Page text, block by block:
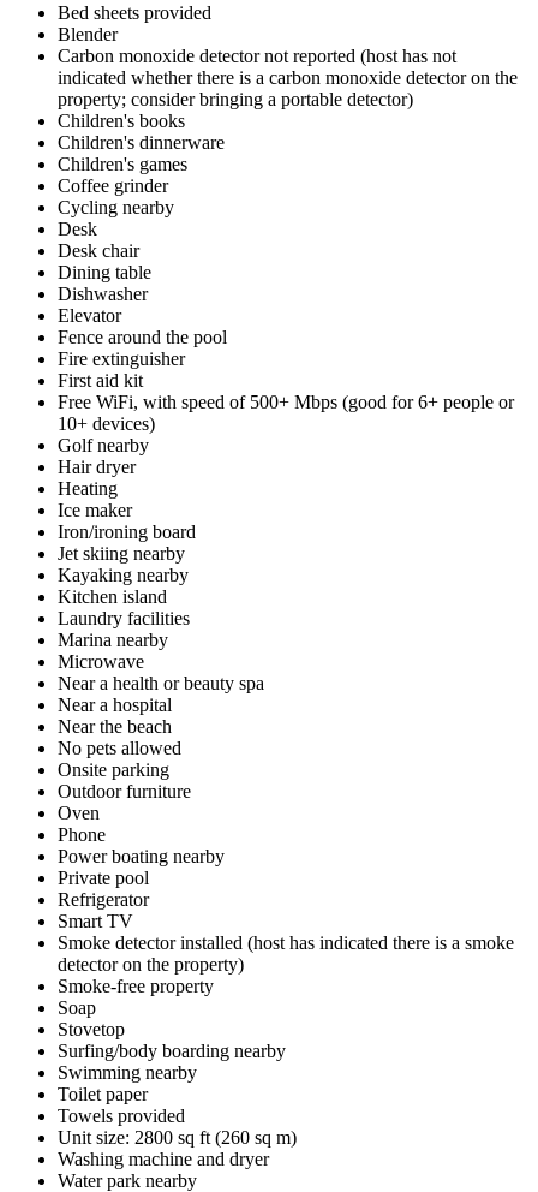
Bed sheets provided
Blender
Carbon monoxide detector not reported (host has not
indicated whether there is a carbon monoxide detector on the
property; consider bringing a portable detector)
Children's books
Children's dinnerware
Children's games
Coffee grinder
Cycling nearby
Desk
Desk chair
Dining table
Dishwasher
Elevator
Fence around the pool
Fire extinguisher
First aid kit
Free WiFi, with speed of 500+ Mbps (good for 6+ people or
10+ devices)
Golf nearby
Hair dryer
Heating
Ice maker
Iron/ironing board
Jet skiing nearby
Kayaking nearby
Kitchen island
Laundry facilities
Marina nearby
Microwave
Near a health or beauty spa
Near a hospital
Near the beach
No pets allowed
Onsite parking
Outdoor furniture
Oven
Phone
Power boating nearby
Private pool
Refrigerator
Smart TV
Smoke detector installed (host has indicated there is a smoke
detector on the property)
Smoke-free property
Soap
Stovetop
Surfing/body boarding nearby
Swimming nearby
Toilet paper
Towels provided
Unit size: 2800 sq ft (260 sq m)
Washing machine and dryer
Water park nearby